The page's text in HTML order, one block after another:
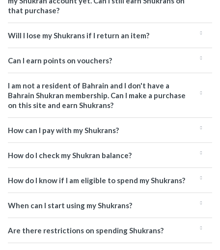
that purchase?
Will I lose my Shukrans if I return an item?
Can I earn points on vouchers?
I am not a resident of Bahrain and I don't have a
Bahrain Shukran membership. Can I make a purchase
on this site and earn Shukrans?
How can I pay with my Shukrans?
How do I check my Shukran balance?
How do I know if I am eligible to spend my Shukrans?
When can I start using my Shukrans?
Are there restrictions on spending Shukrans?